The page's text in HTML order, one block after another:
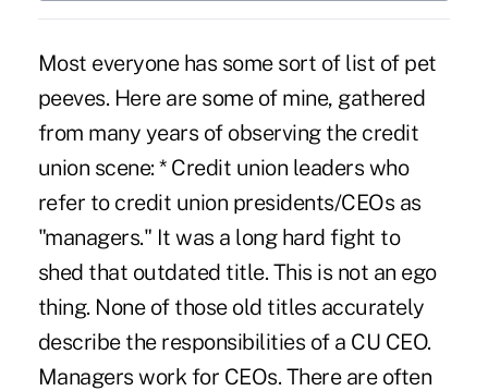
Most everyone has some sort of list of pet
peeves. Here are some of mine, gathered
from many years of observing the credit
union scene: * Credit union leaders who
refer to credit union presidents/CEOs as
"managers." It was a long hard fight to
shed that outdated title. This is not an ego
thing. None of those old titles accurately
describe the responsibilities of a CU CEO.
Managers work for CEOs. There are often